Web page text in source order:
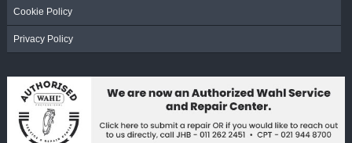
Cookie Policy
Privacy Policy